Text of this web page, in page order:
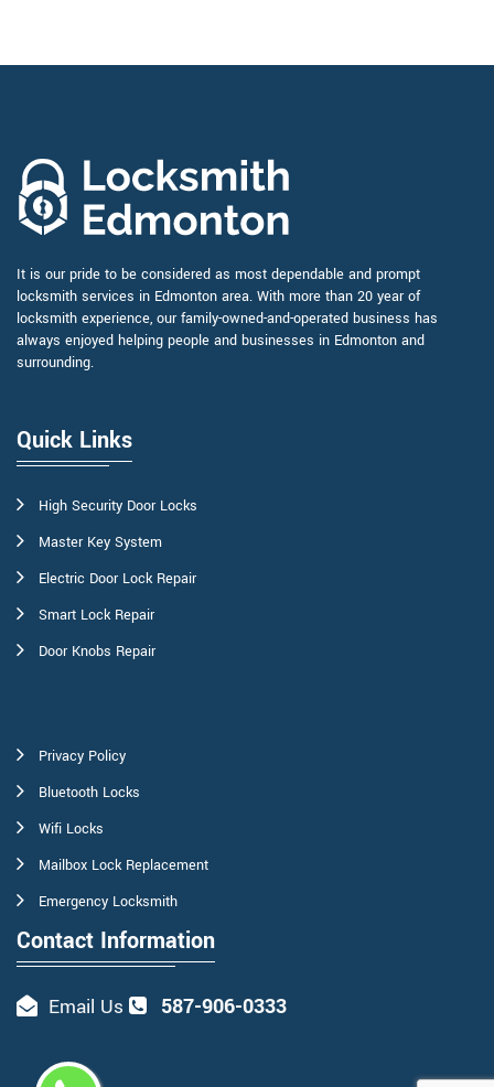
It is our pride to be considered as most dependable and prompt
locksmith services in Edmonton area. With more than 20 year of
locksmith experience, our family-owned-and-operated business has
always enjoyed helping people and businesses in Edmonton and
surrounding.
Quick Links
High Security Door Locks
Master Key System
Electric Door Lock Repair
Smart Lock Repair
Door Knobs Repair
Privacy Policy
Bluetooth Locks
Wifi Locks
Mailbox Lock Replacement
Emergency Locksmith
Contact Information
Email Us 587-906-0333